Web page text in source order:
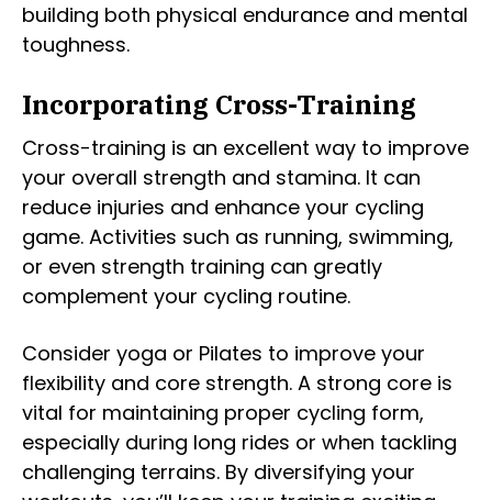
building both physical endurance and mental
toughness.
Incorporating Cross-Training
Cross-training is an excellent way to improve
your overall strength and stamina. It can
reduce injuries and enhance your cycling
game. Activities such as running, swimming,
or even strength training can greatly
complement your cycling routine.
Consider yoga or Pilates to improve your
flexibility and core strength. A strong core is
vital for maintaining proper cycling form,
especially during long rides or when tackling
challenging terrains. By diversifying your